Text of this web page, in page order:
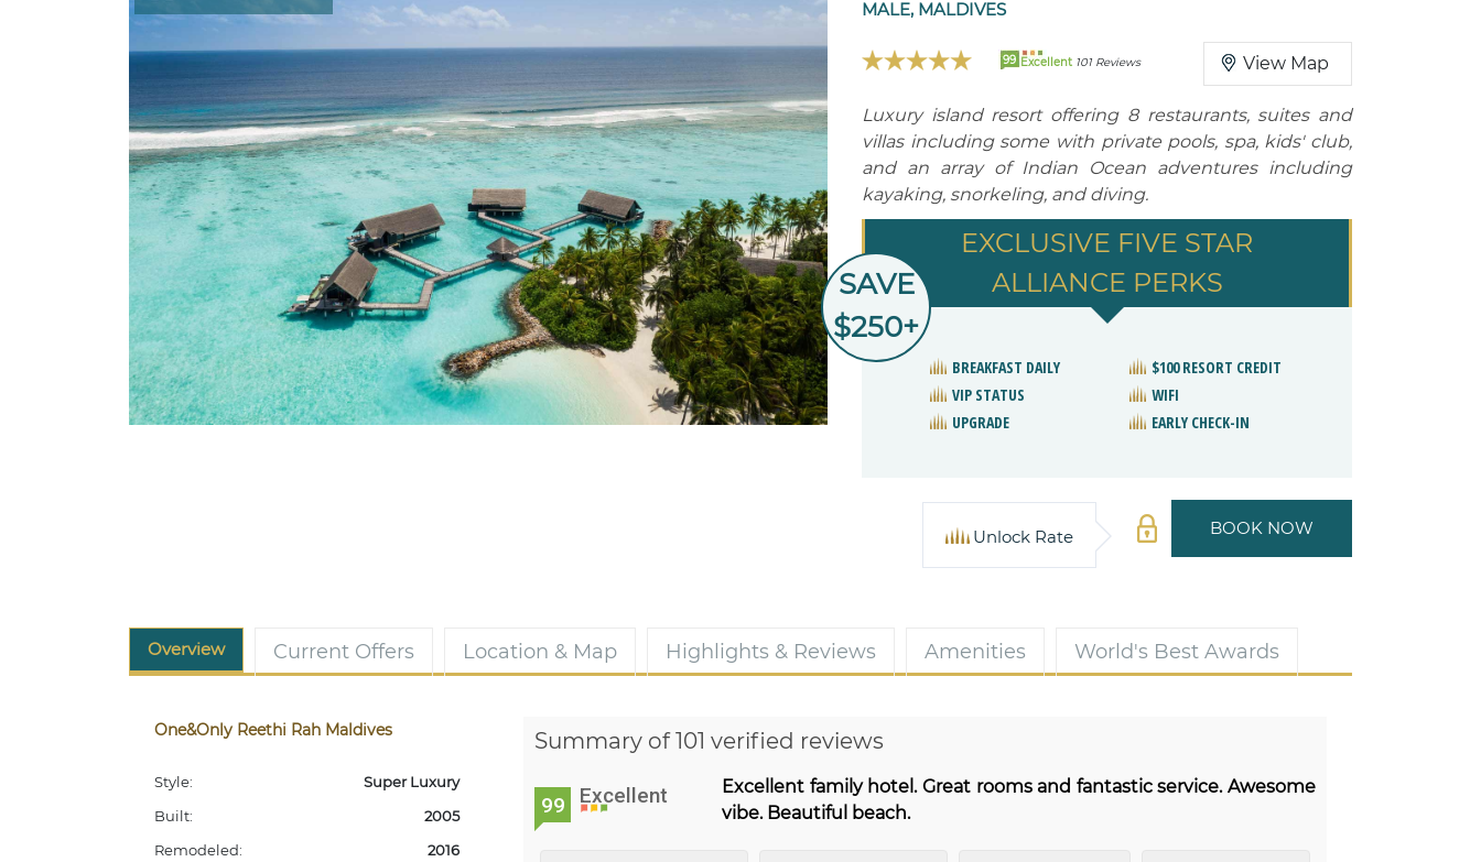
MALE, MALDIVES
99 Excellent 101 Reviews View Map
Luxury island resort offering 8 restaurants, suites and
villas including some with private pools, spa, kids' club,
and an array of Indian Ocean adventures including
kayaking, snorkeling, and diving.
EXCLUSIVE FIVE STAR
ALLIANCE PERKS
SAVE
$250+
BREAKFAST DAILY
$100 RESORT CREDIT
VIP STATUS
WIFI
UPGRADE
EARLY CHECK-IN
BOOK NOW
Unlock Rate
Overview Current Offers Location & Map Highlights & Reviews Amenities World's Best Awards
One&Only Reethi Rah Maldives
Style:
Super Luxury
Built:
2005
Remodeled:
2016
Summary of 101 verified reviews
99 Excellent
Excellent family hotel. Great rooms and fantastic service. Awesome
vibe. Beautiful beach.